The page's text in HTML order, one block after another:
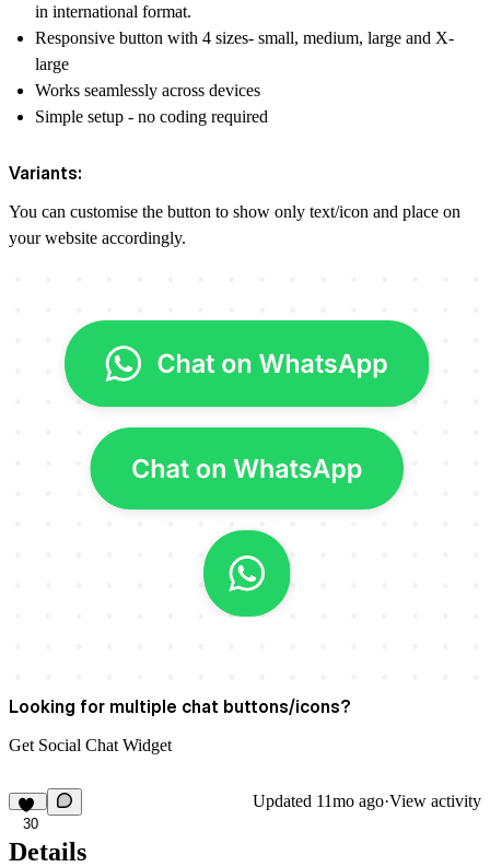
in international format.
Responsive button with 4 sizes- small, medium, large and X-
large
Works seamlessly across devices
Simple setup - no coding required
Variants:
You can customise the button to show only text/icon and place on
your website accordingly.
Looking for multiple chat buttons/icons?
Get Social Chat Widget
30
Updated 11mo ago·View activity
Details